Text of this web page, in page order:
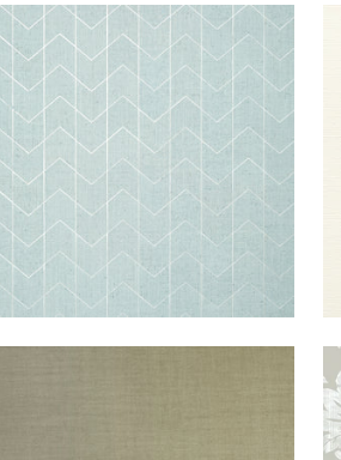
CORDOZA
WEAVE
WALLPAPER|
SPA
BLUE AND SILVER